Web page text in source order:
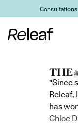
Skip to main content
Consultations
"Since
Releaf,
has
Chloe